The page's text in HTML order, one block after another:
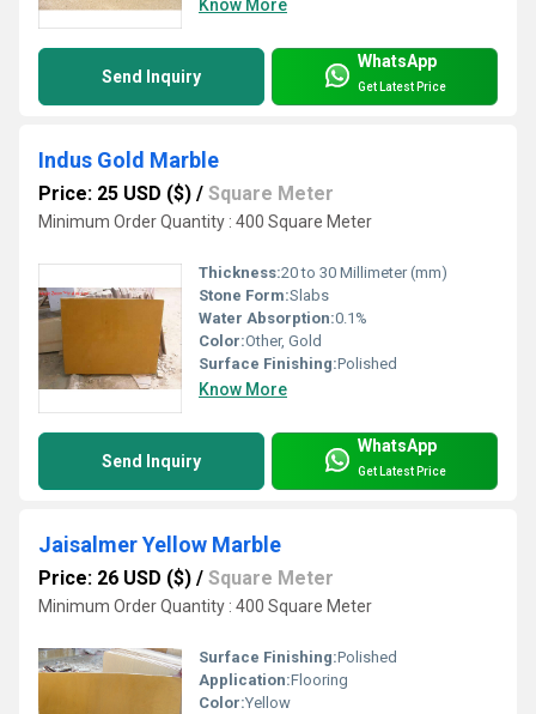
Know More
Send Inquiry
WhatsApp
Get Latest Price
Indus Gold Marble
Price: 25 USD ($) / Square Meter
Minimum Order Quantity : 400 Square Meter
Thickness:20 to 30 Millimeter (mm)
Stone Form:Slabs
Water Absorption:0.1%
Color:Other, Gold
Surface Finishing:Polished
Know More
Send Inquiry
WhatsApp
Get Latest Price
Jaisalmer Yellow Marble
Price: 26 USD ($) / Square Meter
Minimum Order Quantity : 400 Square Meter
Surface Finishing:Polished
Application:Flooring
Color:Yellow